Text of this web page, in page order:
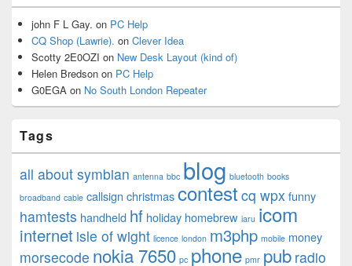
john F L Gay. on PC Help
CQ Shop (Lawrie). on Clever Idea
Scotty 2E0OZI on New Desk Layout (kind of)
Helen Bredson on PC Help
G0EGA on No South London Repeater
Tags
all about symbian antenna bbc blog bluetooth books
broadband cable callsign christmascontestcq wpx funny
hamtests handheld hf holiday homebrew iaru icom
internet isle of wight licence london m3php mobile money
morsecode nokia 7650 pc phone pmr pub radio